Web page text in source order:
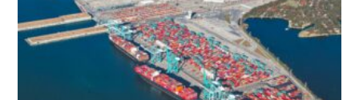
NORFOLK, VA